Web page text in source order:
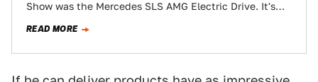
Show was the Mercedes SLS AMG Electric Drive. It's
READ MORE